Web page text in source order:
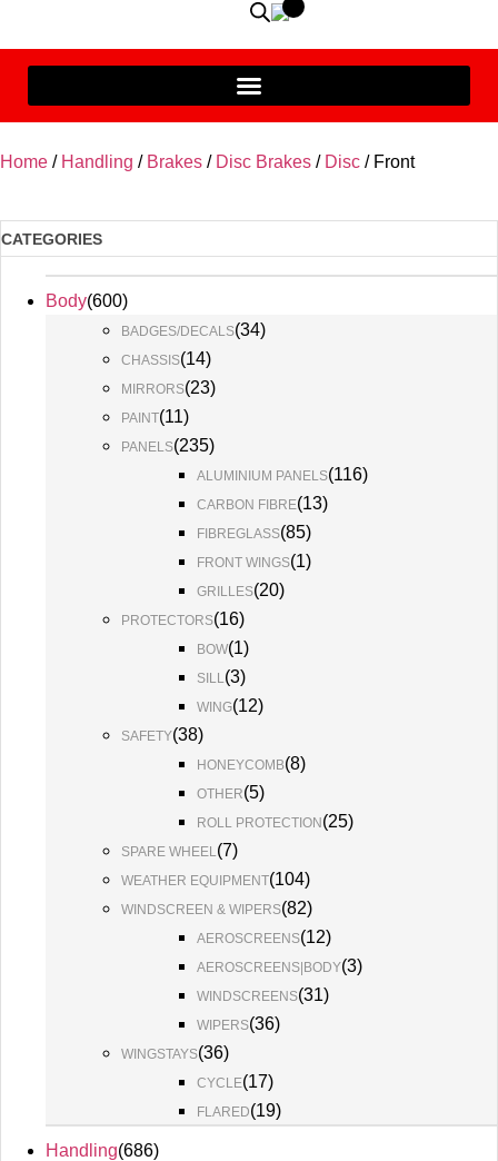
Home / Handling / Brakes / Disc Brakes / Disc / Front
CATEGORIES
Body(600)
BADGES/DECALS(34)
CHASSIS(14)
MIRRORS(23)
PAINT(11)
PANELS(235)
ALUMINIUM PANELS(116)
CARBON FIBRE(13)
FIBREGLASS(85)
FRONT WINGS(1)
GRILLES(20)
PROTECTORS(16)
BOW(1)
SILL(3)
WING(12)
SAFETY(38)
HONEYCOMB(8)
OTHER(5)
ROLL PROTECTION (25)
SPARE WHEEL(7)
WEATHER EQUIPMENT(104)
WINDSCREEN & WIPERS(82)
AEROSCREENS(12)
AEROSCREENS|BODY(3)
WINDSCREENS(31)
WIPERS(36)
WINGSTAYS(36)
CYCLE(17)
FLARED(19)
Handling(686)